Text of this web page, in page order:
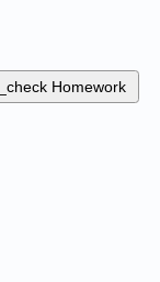
Homework